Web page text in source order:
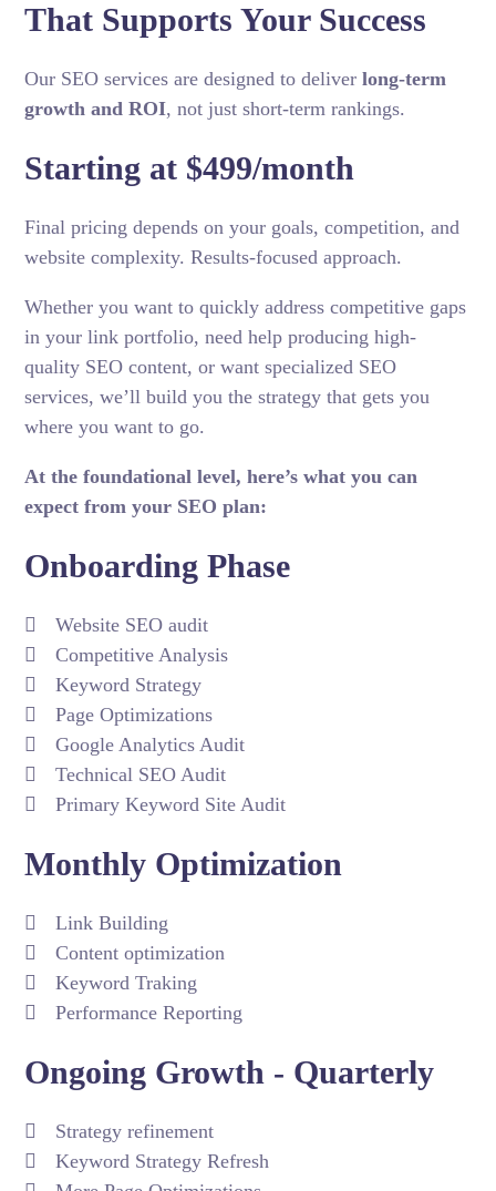
That Supports Your Success
Our SEO services are designed to deliverlong-term
growth and ROI, not just short-term rankings.
Starting at $499/month
Final pricing depends on your goals, competition, and
website complexity. Results-focused approach.
Whether you want to quickly address competitive gaps
in your link portfolio, need help producing high-
quality SEO content, or want specialized SEO
services, we’ll build you the strategy that gets you
where you want to go.
At the foundational level, here’s what you can
expect from your SEO plan:
Onboarding Phase
Website SEO audit
Competitive Analysis
Keyword Strategy
Page Optimizations
Google Analytics Audit
Technical SEO Audit
Primary Keyword Site Audit
Monthly Optimization
Link Building
Content optimization
Keyword Traking
Performance Reporting
Ongoing Growth - Quarterly
Strategy refinement
Keyword Strategy Refresh